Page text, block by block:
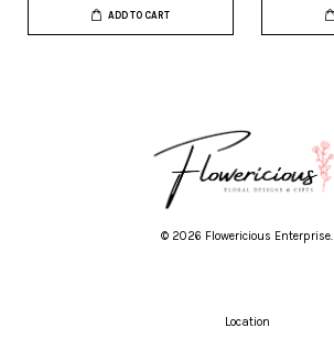
ADD TO CART
© 2026 Flowericious Enterprise.
Location